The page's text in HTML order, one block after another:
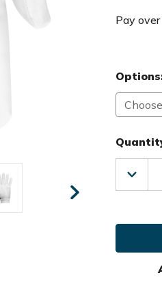
Pay
Golf
Glove